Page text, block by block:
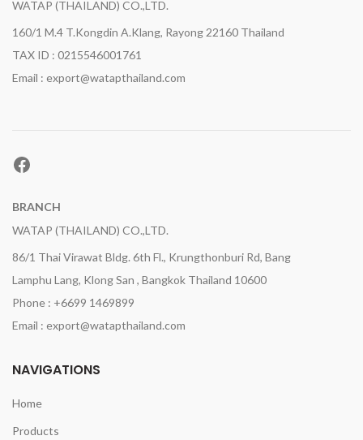
WATAP (THAILAND) CO.,LTD.
160/1 M.4 T.Kongdin A.Klang, Rayong 22160 Thailand
TAX ID : 0215546001761
Email : export@watapthailand.com
Facebook
BRANCH
WATAP (THAILAND) CO.,LTD.
86/1 Thai Virawat Bldg. 6th Fl., Krungthonburi Rd, Bang
Lamphu Lang, Klong San , Bangkok Thailand 10600
Phone : +6699 1469899
Email : export@watapthailand.com
NAVIGATIONS
Home
Products